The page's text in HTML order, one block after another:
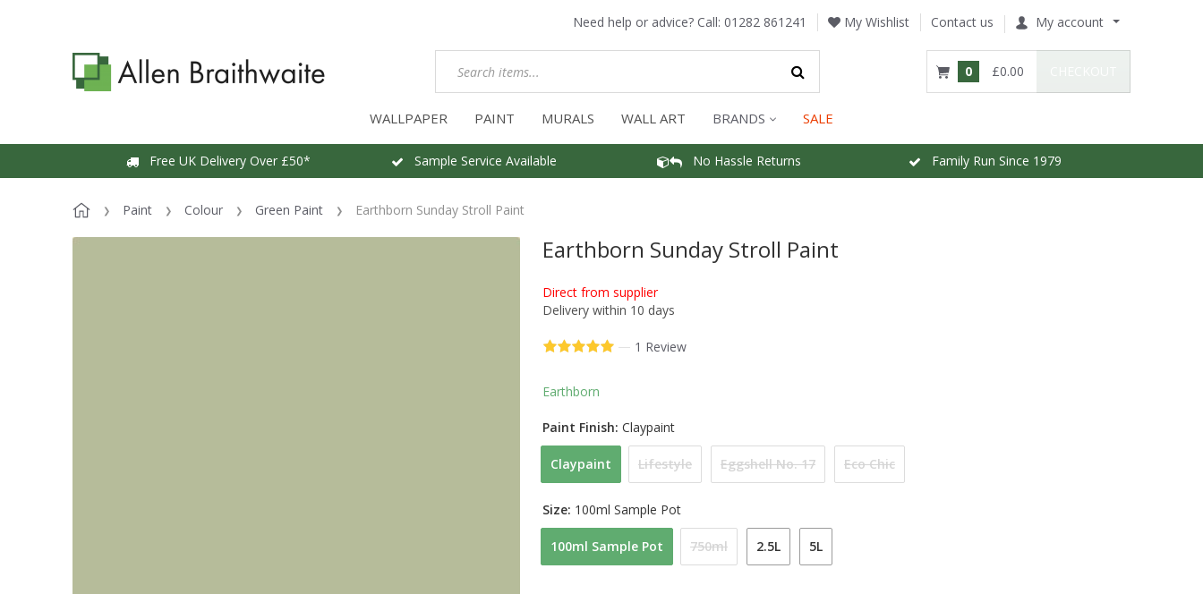
Need help or advice? Call: 01282 861241 My Wishlist Contact us My account
0 £0.00
WALLPAPER PAINT MURALS WALL ART BRANDS SALE
Free UK Delivery Over £50* Sample Service Available No Hassle Returns Family Run Since 1979
Paint Colour Green Paint Earthborn Sunday Stroll Paint
Earthborn Sunday Stroll Paint
Direct from supplier
Delivery within 10 days
— 1 Review
Earthborn
Claypaint Lifestyle Eggshell No. 17 Eco Chic
Paint Finish: Claypaint
100ml Sample Pot 750ml 2.5L 5L
Size: 100ml Sample Pot